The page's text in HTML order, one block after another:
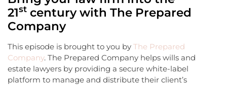
21st century with The Prepared
Company
This episode is brought to you by The Prepared
Company. The Prepared Company helps wills and
estate lawyers by providing a secure white-label
platform to manage and distribute their client’s